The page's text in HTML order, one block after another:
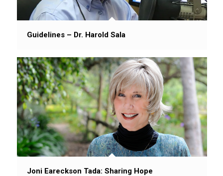
Guidelines – Dr. Harold Sala
Joni Eareckson Tada: Sharing Hope